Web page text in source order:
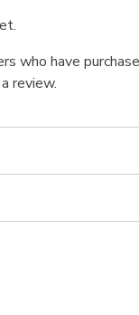
who have
review.